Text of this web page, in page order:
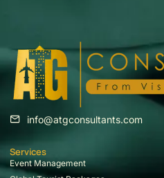
info@atgconsultants.com
Services
Event Management